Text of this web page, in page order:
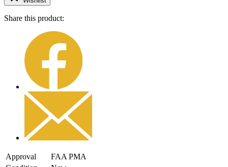
Share this product:
Approval
FAA PMA